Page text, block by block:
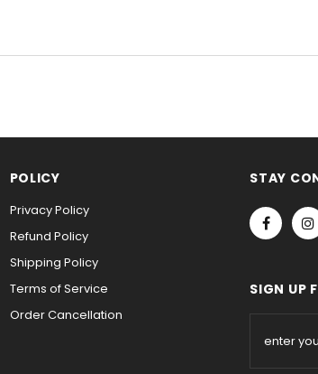
POLICY
Privacy Policy
Refund Policy
Shipping Policy
Terms of Service
Order Cancellation
STAY
SIGN UP